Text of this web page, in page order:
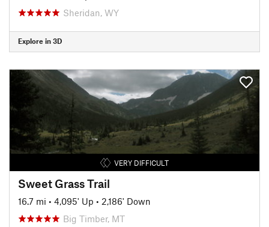
Sheridan, WY
Explore in 3D
VERY DIFFICULT
Sweet Grass Trail
16.7 mi • 4,095' Up • 2,186' Down
Big Timber, MT